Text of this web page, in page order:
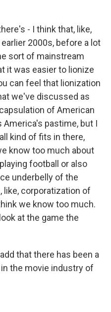
- I think that, like,
2000s, before a lot
sort of mainstream
it was easier to lionize
can feel that lionization
we've discussed as
of American
pastime, but I
kind of fits in there,
know too much about
football or also
underbelly of the
like, corporatization of
we know too much.
at the game the
that there has been a
the movie industry of